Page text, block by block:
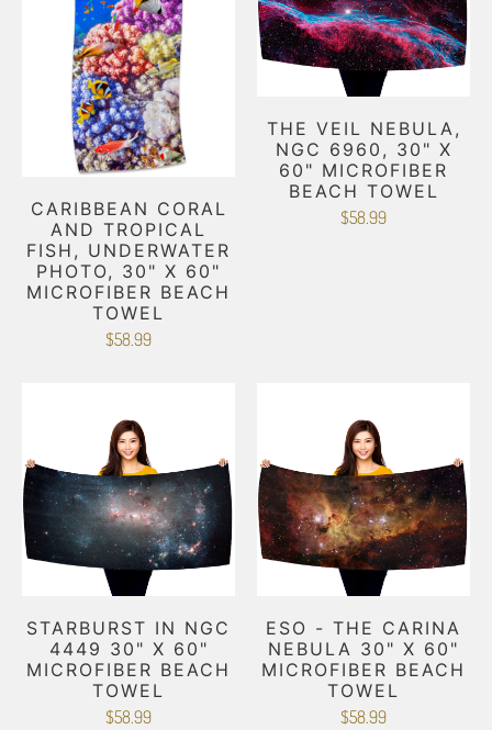
CARIBBEAN CORAL
AND TROPICAL
FISH, UNDERWATER
PHOTO, 30" X 60"
MICROFIBER BEACH
TOWEL
$58.99
THE VEIL NEBULA,
NGC 6960, 30" X
60" MICROFIBER
BEACH TOWEL
$58.99
STARBURST IN NGC
4449 30" X 60"
MICROFIBER BEACH
TOWEL
$58.99
ESO - THE CARINA
NEBULA 30" X 60"
MICROFIBER BEACH
TOWEL
$58.99